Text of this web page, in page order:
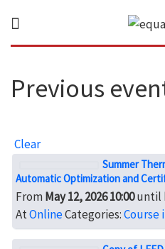
Previous
Clear
Summer
Automatic Optimization and
FromMay 12, 2026 10:00until
AtOnlineCategories:Course